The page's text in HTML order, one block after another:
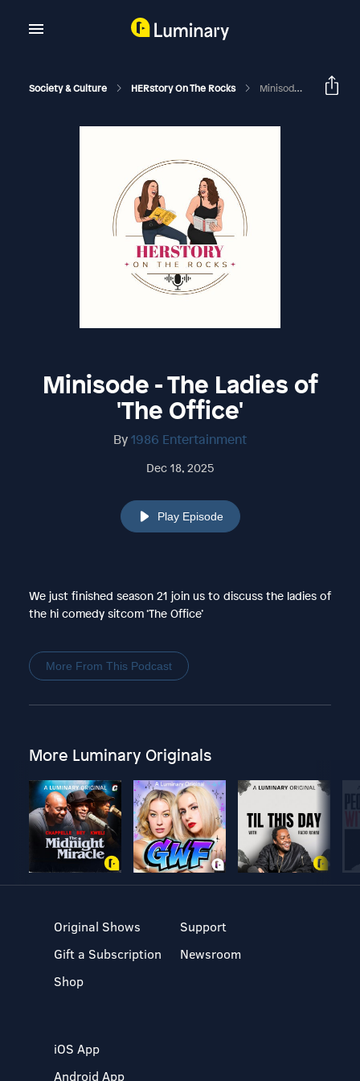
Society & Culture HERstory On The Rocks Minisode - The Ladies Of 'The Office'
Minisode - The Ladies of
'The Office'
By1986 Entertainment
Dec 18, 2025
Play Episode
We just finished season 21 join us to discuss the ladies of
the hi comedy sitcom ‘The Office’
More From This Podcast
More Luminary Originals
Original Shows
Gift a Subscription
Shop
Support
Newsroom
iOS App
Android App